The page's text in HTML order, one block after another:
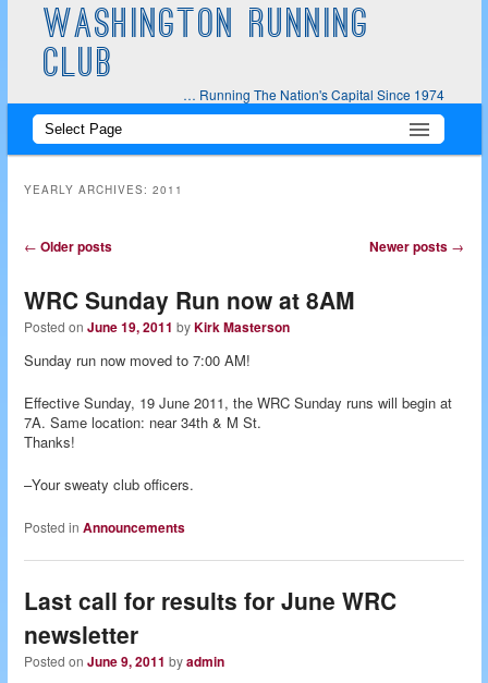
WASHINGTON RUNNING
CLUB
… Running The Nation's Capital Since 1974
Main
Skip
Skip
YEARLY ARCHIVES:2011
Post
navigation
← Older posts Newer posts →
WRC Sunday Run now at 8AM
Posted onJune 19, 2011 byKirk Masterson
Sunday run now moved to 7:00 AM!
Effective Sunday, 19 June 2011, the WRC Sunday runs will begin at
7A. Same location: near 34th & M St.
Thanks!
–Your sweaty club officers.
Posted in Announcements
Last call for results for June WRC
newsletter
Posted onJune 9, 2011 byadmin